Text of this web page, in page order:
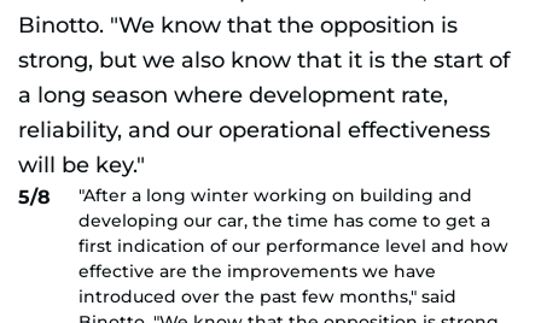
5/8
"After a long winter working on building and
developing our car, the time has come to get a
first indication of our performance level and how
effective are the improvements we have
introduced over the past few months," said